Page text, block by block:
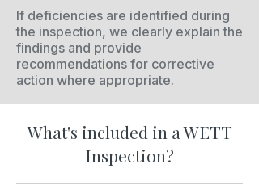
If deficiencies are identified during
the inspection, we clearly explain the
findings and provide
recommendations for corrective
action where appropriate.
What's included in a WETT
Inspection?